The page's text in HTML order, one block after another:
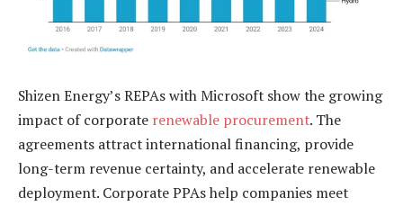
Shizen Energy’s REPAs with Microsoft show the growing
impact of corporate renewable procurement. The
agreements attract international financing, provide
long-term revenue certainty, and accelerate renewable
deployment. Corporate PPAs help companies meet